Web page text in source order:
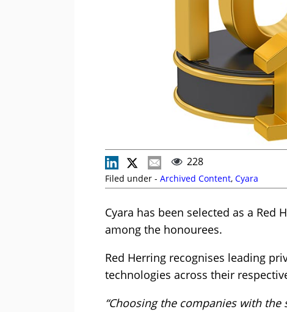
228
Filed under - Archived Content, Cyara
Cyara has been selected as a
among the honourees.
Red Herring recognises leading
technologies across their
“Choosing the companies with